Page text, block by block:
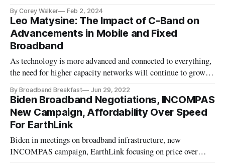
By Corey Walker Feb 2, 2024
Leo Matysine: The Impact of C-Band on
Advancements in Mobile and Fixed
Broadband
As technology is more advanced and connected to everything,
the need for higher capacity networks will continue to grow
By Broadband Breakfast Jun 29, 2022
Biden Broadband Negotiations, INCOMPAS
New Campaign, Affordability Over Speed
For EarthLink
Biden in meetings on broadband infrastructure, new
INCOMPAS campaign, EarthLink focusing on price over